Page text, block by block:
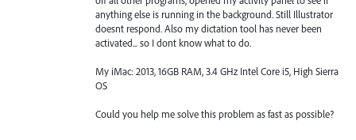
anything else is running in the background. Still Illustrator
doesnt respond. Also my dictation tool has never been
activated... so I dont know what to do.
My iMac: 2013, 16GB RAM, 3.4 GHz Intel Core i5, High Sierra
OS
Could you help me solve this problem as fast as possible?